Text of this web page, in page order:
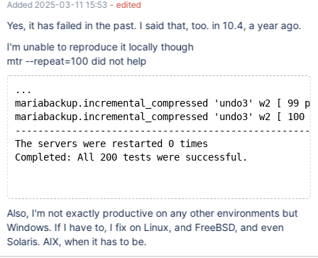
anyone.
Added 2025-03-11 15:53 - edited
Yes, it has failed in the past. I said that, too. in 10.4, a year ago.
I'm unable to reproduce it locally though
mtr --repeat=100 did not help
...
mariabackup.incremental_compressed 'undo3' w2 [ 99
mariabackup.incremental_compressed 'undo3' w2 [ 100
The servers were restarted 0 times
Completed: All 200 tests were successful.
Also, I'm not exactly productive on any other environments but
Windows. If I have to, I fix on Linux, and FreeBSD, and even
Solaris. AIX, when it has to be.